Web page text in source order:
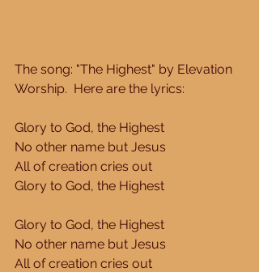
The song: "The Highest" by Elevation
Worship.  Here are the lyrics:
Glory to God, the Highest
No other name but Jesus
All of creation cries out
Glory to God, the Highest
Glory to God, the Highest
No other name but Jesus
All of creation cries out